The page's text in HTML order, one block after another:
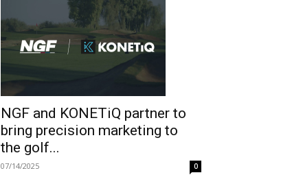
NGF and KONETiQ partner to
bring precision marketing to
the golf...
07/14/2025 0